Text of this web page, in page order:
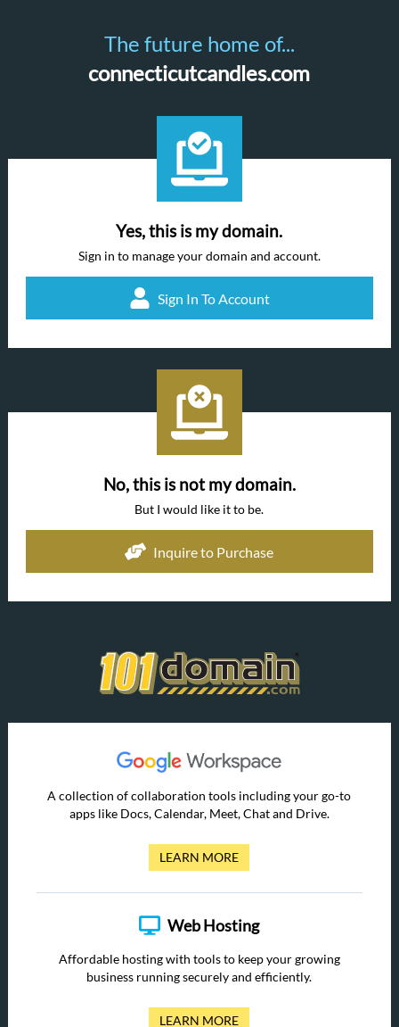
The future home of...
connecticutcandles.com
Yes, this is my domain.
Sign in to manage your domain and account.
Sign In To Account
No, this is not my domain.
But I would like it to be.
Inquire to Purchase
A collection of collaboration tools including your go-to
apps like Docs, Calendar, Meet, Chat and Drive.
LEARN MORE
Web Hosting
Affordable hosting with tools to keep your growing
business running securely and efficiently.
LEARN MORE